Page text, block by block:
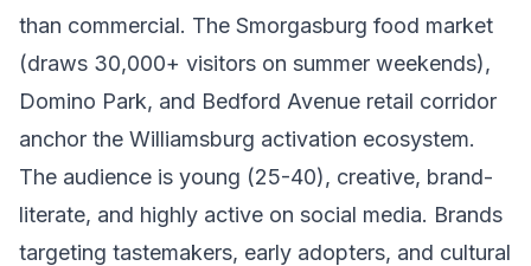
than commercial. The Smorgasburg food market
(draws 30,000+ visitors on summer weekends),
Domino Park, and Bedford Avenue retail corridor
anchor the Williamsburg activation ecosystem.
The audience is young (25-40), creative, brand-
literate, and highly active on social media. Brands
targeting tastemakers, early adopters, and cultural